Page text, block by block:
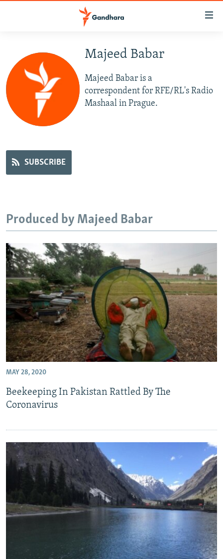
main
content
Skip
main
Navigation
to
Search
HUMANITARIAN CRISIS
HUMAN RIGHTS
SECURITY
MULTIMEDIA
RFE/RL HOMEPAGE
Radio Azadi
All RFE/RL sites
Majeed Babar
Majeed Babar is a
correspondent for RFE/RL's Radio
Mashaal in Prague.
SUBSCRIBE
Produced by Majeed Babar
MAY 28, 2020
Beekeeping In Pakistan Rattled By The
Coronavirus